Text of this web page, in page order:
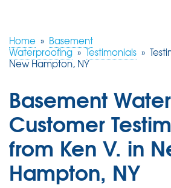
Home » Basement
Waterproofing » Testimonials »
New Hampton, NY
Basement
Customer
from Ken V. in
Hampton, NY